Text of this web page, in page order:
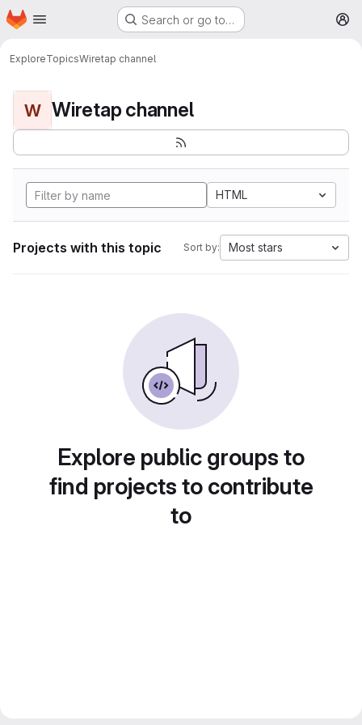
Skip to main content
Homepage Search or go to…
ExploreTopicsWiretap channel
W Wiretap channel
HTML
Projects with this topic Sort by: Most stars
Explore public groups to
find projects to contribute
to